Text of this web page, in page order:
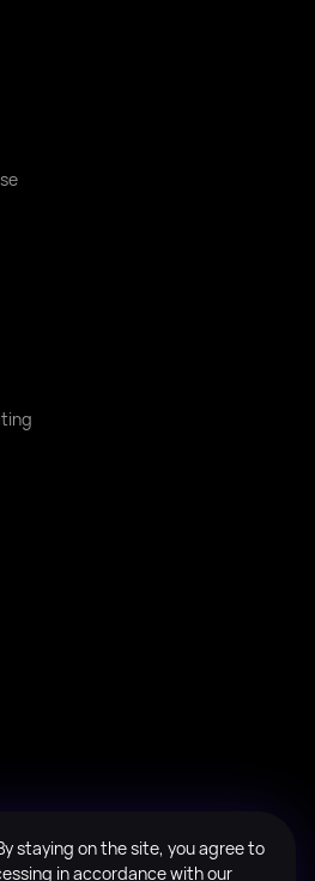
rights reserved.
staying on the site, you agree to
in accordance with our